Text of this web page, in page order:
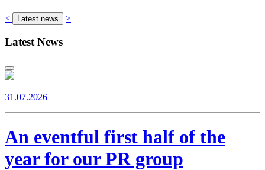
< Latest news >
Latest News
31.07.2026
An eventful first half of the
year for our PR group